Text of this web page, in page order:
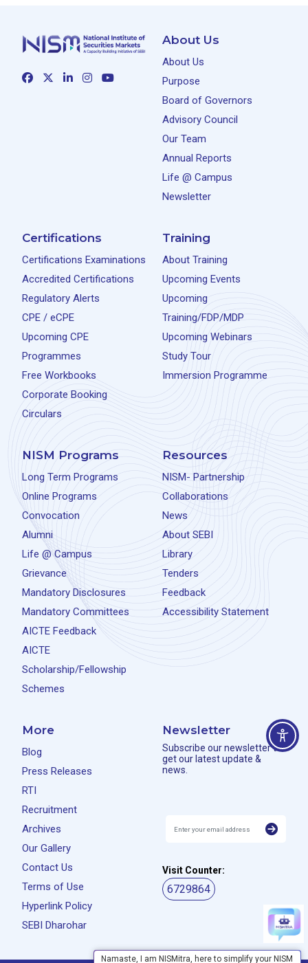
About Us
About Us
Purpose
Board of Governors
Advisory Council
Our Team
Annual Reports
Life @ Campus
Newsletter
Certifications
Certifications Examinations
Accredited Certifications
Regulatory Alerts
CPE / eCPE
Upcoming CPE
Programmes
Free Workbooks
Corporate Booking
Circulars
Training
About Training
Upcoming Events
Upcoming
Training/FDP/MDP
Upcoming Webinars
Study Tour
Immersion Programme
NISM Programs
Long Term Programs
Online Programs
Convocation
Alumni
Life @ Campus
Grievance
Mandatory Disclosures
Mandatory Committees
AICTE Feedback
AICTE
Scholarship/Fellowship
Schemes
Resources
NISM- Partnership
Collaborations
News
About SEBI
Library
Tenders
Feedback
Accessibility Statement
More
Blog
Press Releases
RTI
Recruitment
Archives
Our Gallery
Contact Us
Terms of Use
Hyperlink Policy
SEBI Dharohar
Newsletter
Subscribe our newsletter to
get our latest update &
news.
Visit Counter:
6729864
Namaste, I am NISMitra, here to simplify your NISM